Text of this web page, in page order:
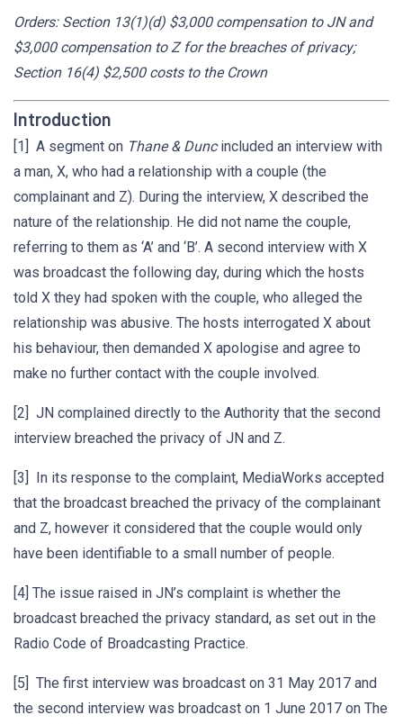
Orders: Section 13(1)(d) $3,000 compensation to JN and
$3,000 compensation to Z for the breaches of privacy;
Section 16(4) $2,500 costs to the Crown
Introduction
[1] A segment on Thane & Duncincluded an interview with
a man, X, who had a relationship with a couple (the
complainant and Z). During the interview, X described the
nature of the relationship. He did not name the couple,
referring to them as ‘A’ and ‘B’. A second interview with X
was broadcast the following day, during which the hosts
told X they had spoken with the couple, who alleged the
relationship was abusive. The hosts interrogated X about
his behaviour, then demanded X apologise and agree to
make no further contact with the couple involved.
[2] JN complained directly to the Authority that the second
interview breached the privacy of JN and Z.
[3] In its response to the complaint, MediaWorks accepted
that the broadcast breached the privacy of the complainant
and Z, however it considered that the couple would only
have been identifiable to a small number of people.
[4] The issue raised in JN’s complaint is whether the
broadcast breached the privacy standard, as set out in the
Radio Code of Broadcasting Practice.
[5] The first interview was broadcast on 31 May 2017 and
the second interview was broadcast on 1 June 2017 on The